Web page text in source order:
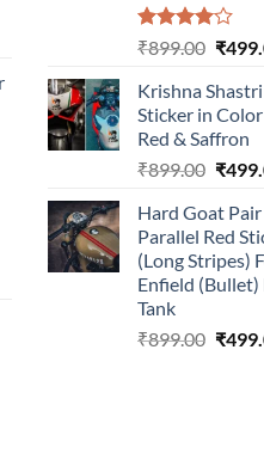
Rated
of 5
₹899.00
was:
₹
Krishna
Sticker in
Red & Saffron
₹899.00
was:
₹
Hard Goat
Parallel Red
(Long Stripes)
Enfield (Bullet)
Tank
₹899.00 ₹